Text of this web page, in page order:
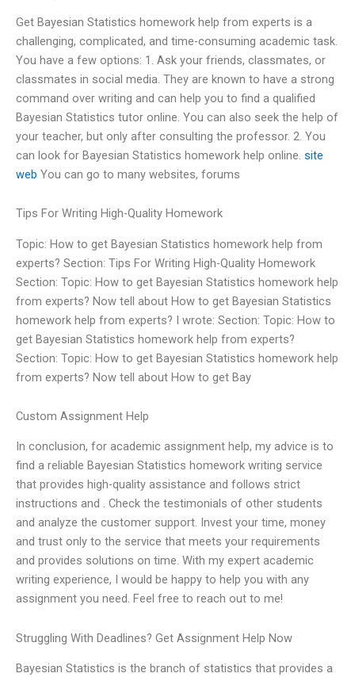
Get Bayesian Statistics homework help from experts is a
challenging, complicated, and time-consuming academic task.
You have a few options: 1. Ask your friends, classmates, or
classmates in social media. They are known to have a strong
command over writing and can help you to find a qualified
Bayesian Statistics tutor online. You can also seek the help of
your teacher, but only after consulting the professor. 2. You
can look for Bayesian Statistics homework help online. site
web You can go to many websites, forums
Tips For Writing High-Quality Homework
Topic: How to get Bayesian Statistics homework help from
experts? Section: Tips For Writing High-Quality Homework
Section: Topic: How to get Bayesian Statistics homework help
from experts? Now tell about How to get Bayesian Statistics
homework help from experts? I wrote: Section: Topic: How to
get Bayesian Statistics homework help from experts?
Section: Topic: How to get Bayesian Statistics homework help
from experts? Now tell about How to get Bay
Custom Assignment Help
In conclusion, for academic assignment help, my advice is to
find a reliable Bayesian Statistics homework writing service
that provides high-quality assistance and follows strict
instructions and . Check the testimonials of other students
and analyze the customer support. Invest your time, money
and trust only to the service that meets your requirements
and provides solutions on time. With my expert academic
writing experience, I would be happy to help you with any
assignment you need. Feel free to reach out to me!
Struggling With Deadlines? Get Assignment Help Now
Bayesian Statistics is the branch of statistics that provides a